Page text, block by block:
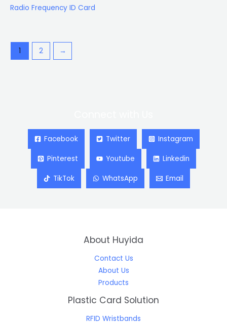
Radio Frequency ID Card
1 2 →
Facebook Twitter Instagram
Pinterest Youtube Linkedin
TikTok WhatsApp Email
About Huyida
Contact Us
About Us
Products
Plastic Card Solution
RFID Wristbands